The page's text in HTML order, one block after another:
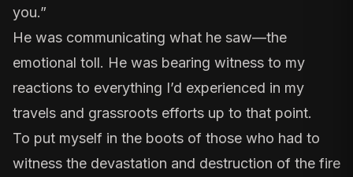
you.”
He was communicating what he saw—the
emotional toll. He was bearing witness to my
reactions to everything I’d experienced in my
travels and grassroots efforts up to that point.
To put myself in the boots of those who had to
witness the devastation and destruction of the fire